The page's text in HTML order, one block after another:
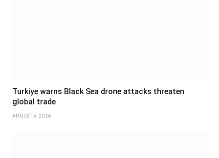
Turkiye warns Black Sea drone attacks threaten
global trade
AUGUST 5, 2026